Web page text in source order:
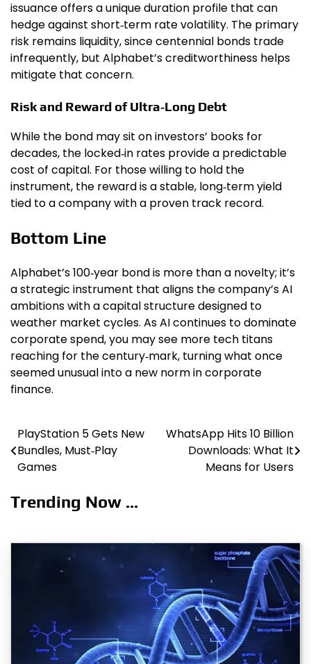
issuance offers a unique duration profile that can
hedge against short‑term rate volatility. The primary
risk remains liquidity, since centennial bonds trade
infrequently, but Alphabet’s creditworthiness helps
mitigate that concern.
Risk and Reward of Ultra‑Long Debt
While the bond may sit on investors’ books for
decades, the locked‑in rates provide a predictable
cost of capital. For those willing to hold the
instrument, the reward is a stable, long‑term yield
tied to a company with a proven track record.
Bottom Line
Alphabet’s 100‑year bond is more than a novelty; it’s
a strategic instrument that aligns the company’s AI
ambitions with a capital structure designed to
weather market cycles. As AI continues to dominate
corporate spend, you may see more tech titans
reaching for the century‑mark, turning what once
seemed unusual into a new norm in corporate
finance.
Post
navigation
PlayStation 5 Gets New
Bundles, Must‑Play
Games
WhatsApp Hits 10 Billion
Downloads: What It
Means for Users
Trending Now ...